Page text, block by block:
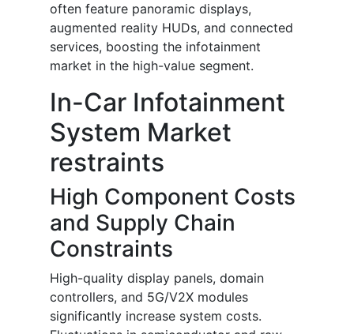
often feature panoramic displays,
augmented reality HUDs, and connected
services, boosting the infotainment
market in the high-value segment.
In-Car Infotainment
System Market
restraints
High Component Costs
and Supply Chain
Constraints
High-quality display panels, domain
controllers, and 5G/V2X modules
significantly increase system costs.